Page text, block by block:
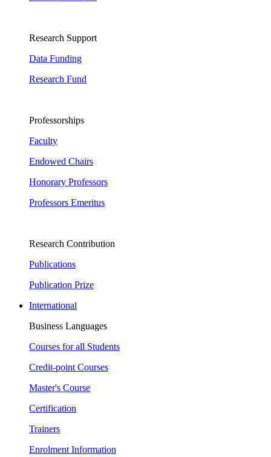
Research Support
Data Funding
Research Fund
Professorships
Faculty
Endowed Chairs
Honorary Professors
Professors Emeritus
Research Contribution
Publications
Publication Prize
International
Business Languages
Courses for all Students
Credit-point Courses
Master's Course
Certification
Trainers
Enrolment Information